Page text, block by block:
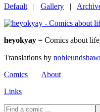
Default | Gallery |
heyokyay = Comics about
Translations by
Comics
About
Links